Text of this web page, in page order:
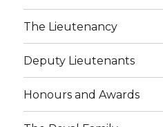
The Lieutenancy
Deputy Lieutenants
Honours and Awards